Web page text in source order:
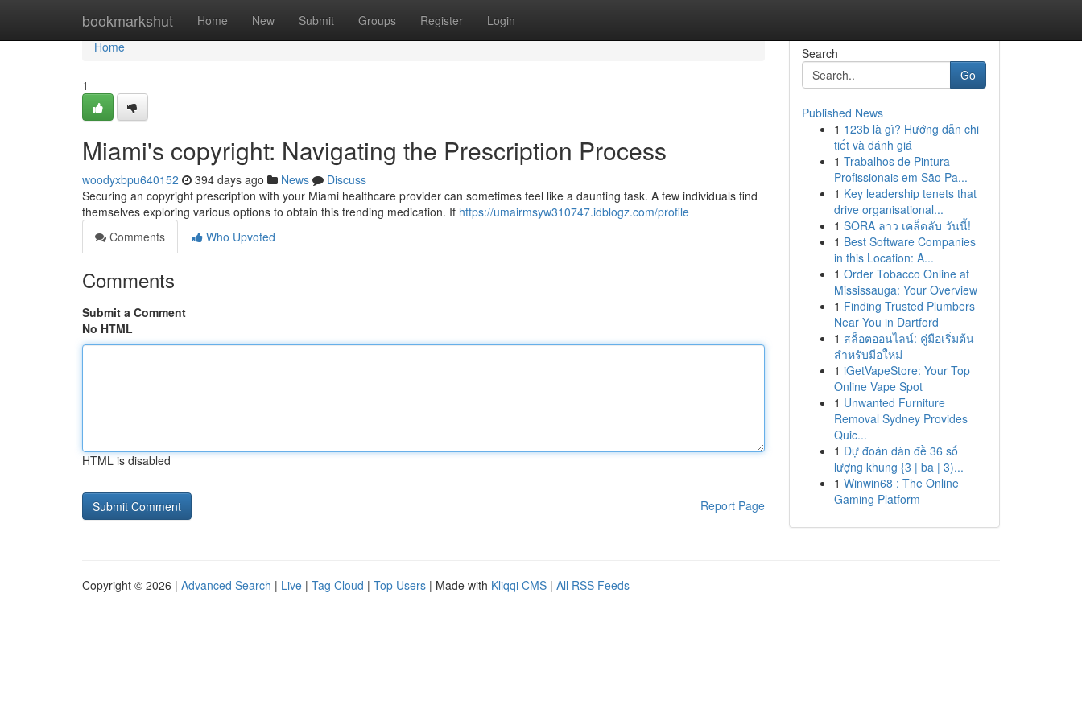
bookmarkshut Home New Submit Groups Register Login
Home
Home
1
Miami's copyright: Navigating the Prescription Process
woodyxbpu640152 394 days ago News
Discuss
Securing an copyright prescription with your Miami healthcare provider can sometimes feel like a daunting task. A few individuals find
themselves exploring various options to obtain this trending medication. If https://umairmsyw310747.idblogz.com/profile
Comments
Who Upvoted
Comments
Submit a Comment
No HTML
HTML is disabled
Report Page
Search
Go
Published News
1 123b là gì? Hướng dẫn chi
tiết và đánh giá
1 Trabalhos de Pintura
Profissionais em São Pa...
1 Key leadership tenets that
drive organisational...
1 SORA ลาว เคล็ดลับ วันนี้!
1 Best Software Companies
in this Location: A...
1 Order Tobacco Online at
Mississauga: Your Overview
1 Finding Trusted Plumbers
Near You in Dartford
1 สล็อตออนไลน์: คู่มือเริ่มต้น
สำหรับมือใหม่
1 iGetVapeStore: Your Top
Online Vape Spot
1 Unwanted Furniture
Removal Sydney Provides
Quic...
1 Dự đoán dàn đề 36 số
lượng khung {3 | ba | 3)...
1 Winwin68 : The Online
Gaming Platform
Copyright © 2026 | Advanced Search | Live | Tag Cloud | Top Users | Made with Kliqqi CMS | All RSS Feeds